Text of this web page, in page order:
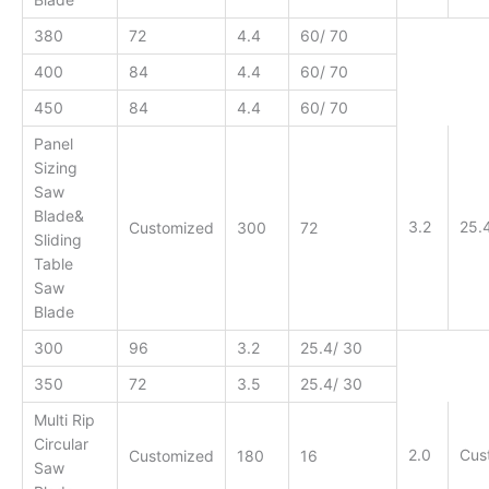
380
72 4.4
60/ 70
400
84 4.4
60/ 70
450
84 4.4
60/ 70
Panel
Sizing
Saw
Blade&
Sliding
Table
Saw
Blade
Customized 300 72 3.2
300 96 3.2
25.4/ 30
350
72 3.5
25.4/ 30
Multi Rip
Circular
Saw
Customized 180 16 2.0